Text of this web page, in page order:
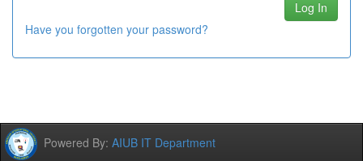
Have you forgotten your password?
Powered By: AIUB IT Department